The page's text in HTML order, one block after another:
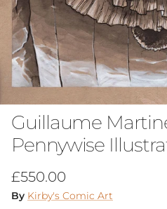
Guillaume
Pennywise
Regular price
£550.00
By Kirby's Comic Art